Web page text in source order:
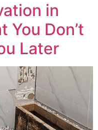
in
You Don’t
Later